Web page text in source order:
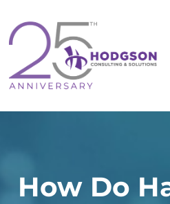
content
How Do